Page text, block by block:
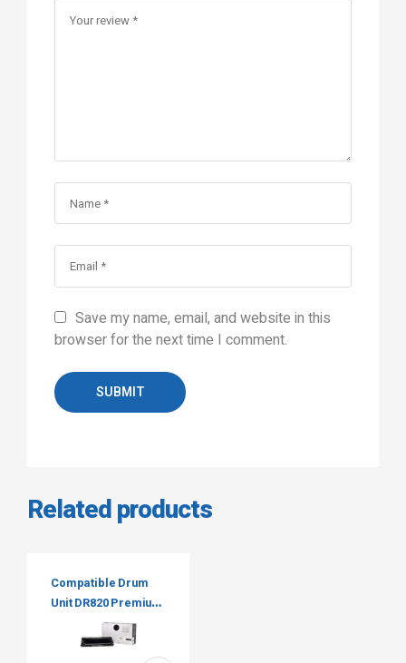
Save my name, email, and website in this
browser for the next time I comment.
SUBMIT
Related products
Compatible Drum
Unit DR820 Premium